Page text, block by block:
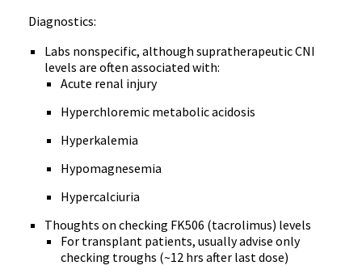
Diagnostics:
Labs nonspecific, although supratherapeutic CNI
levels are often associated with:
Acute renal injury
Hyperchloremic metabolic acidosis
Hyperkalemia
Hypomagnesemia
Hypercalciuria
Thoughts on checking FK506 (tacrolimus) levels
For transplant patients, usually advise only
checking troughs (~12 hrs after last dose)